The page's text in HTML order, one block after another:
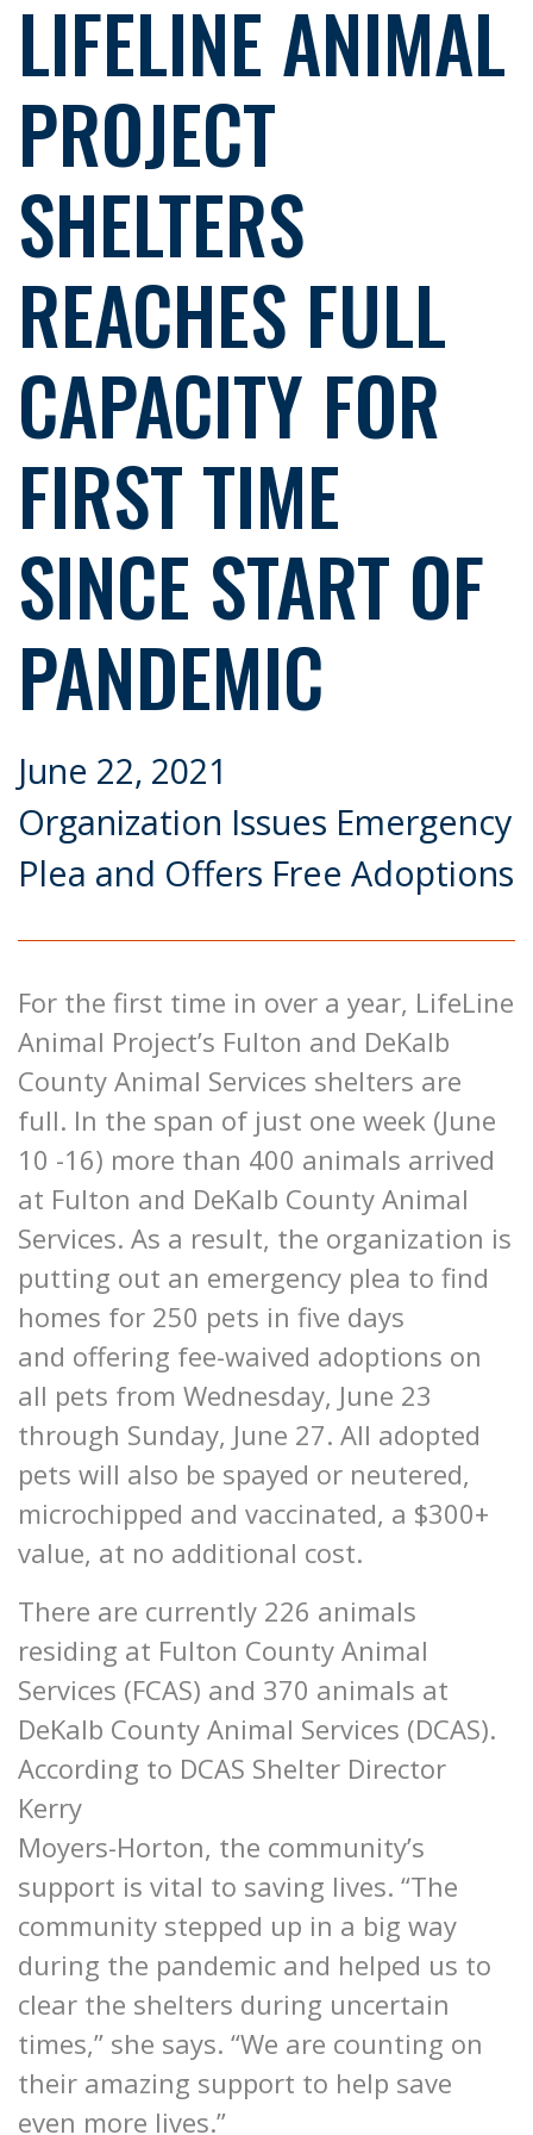
LIFELINE ANIMAL
PROJECT
SHELTERS
REACHES FULL
CAPACITY FOR
FIRST TIME
SINCE START OF
PANDEMIC
June 22, 2021
Organization Issues Emergency
Plea and Offers Free Adoptions
For the first time in over a year, LifeLine
Animal Project’s Fulton and DeKalb
County Animal Services shelters are
full. In the span of just one week (June
10 -16) more than 400 animals arrived
at Fulton and DeKalb County Animal
Services. As a result, the organization is
putting out an emergency plea to find
homes for 250 pets in five days
and offering fee-waived adoptions on
all pets from Wednesday, June 23
through Sunday, June 27. All adopted
pets will also be spayed or neutered,
microchipped and vaccinated, a $300+
value, at no additional cost.
There are currently 226 animals
residing at Fulton County Animal
Services (FCAS) and 370 animals at
DeKalb County Animal Services (DCAS).
According to DCAS Shelter Director
Kerry
Moyers-Horton, the community’s
support is vital to saving lives. “The
community stepped up in a big way
during the pandemic and helped us to
clear the shelters during uncertain
times,” she says. “We are counting on
their amazing support to help save
even more lives.”